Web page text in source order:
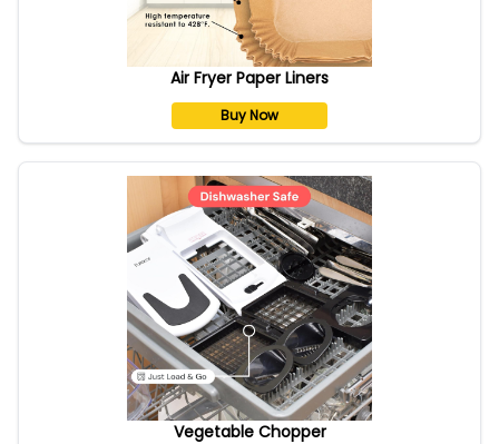
Air Fryer Paper Liners
Buy Now
Vegetable Chopper